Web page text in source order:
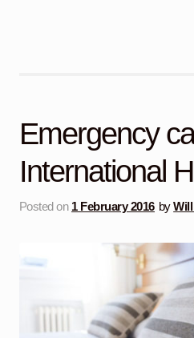
Emergency
International
Posted on 1 February 2016 by